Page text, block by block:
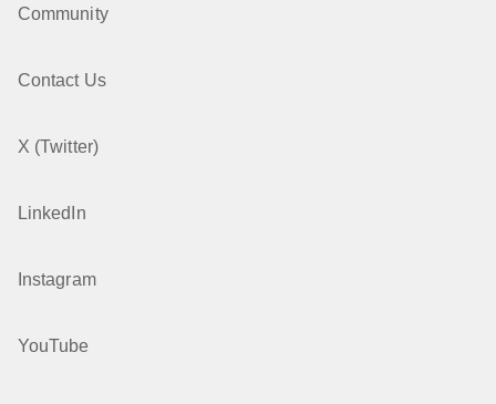
Community
Contact Us
X (Twitter)
LinkedIn
Instagram
YouTube